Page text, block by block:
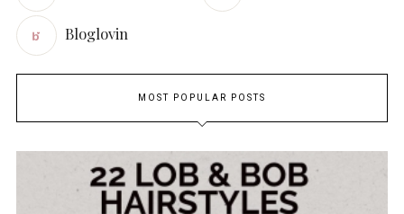
Bloglovin
MOST POPULAR POSTS